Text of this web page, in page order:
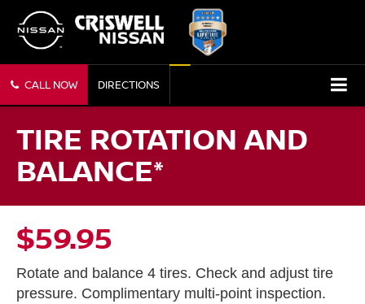
CALL NOW DIRECTIONS
TIRE ROTATION AND
BALANCE*
$59.95
Rotate and balance 4 tires. Check and adjust tire
pressure. Complimentary multi-point inspection.